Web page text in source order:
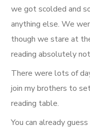
we got scolded and
anything else. We
though we stare at
reading absolutely
There were lots of
join my brothers to
reading table.
You can already